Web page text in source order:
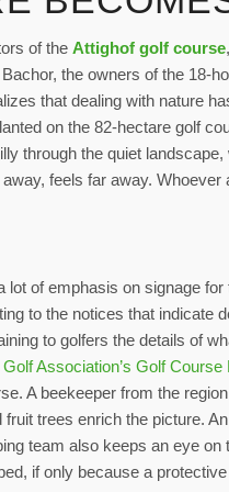
of the Attighof golf course
the owners of the 18-
that dealing with nature
on the 82-hectare golf
through the quiet
feels far away.
lot of emphasis on signage
to the notices that indicate
to golfers the details of
Association’s Golf Course
A beekeeper from the
trees enrich the picture.
team also keeps an eye
if only because a